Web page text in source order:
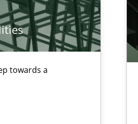
towards a
a stakeholder needs taxonomy
Core Requirements